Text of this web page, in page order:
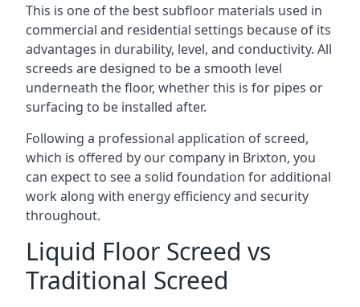
This is one of the best subfloor materials used in
commercial and residential settings because of its
advantages in durability, level, and conductivity. All
screeds are designed to be a smooth level
underneath the floor, whether this is for pipes or
surfacing to be installed after.
Following a professional application of screed,
which is offered by our company in Brixton, you
can expect to see a solid foundation for additional
work along with energy efficiency and security
throughout.
Liquid Floor Screed vs
Traditional Screed